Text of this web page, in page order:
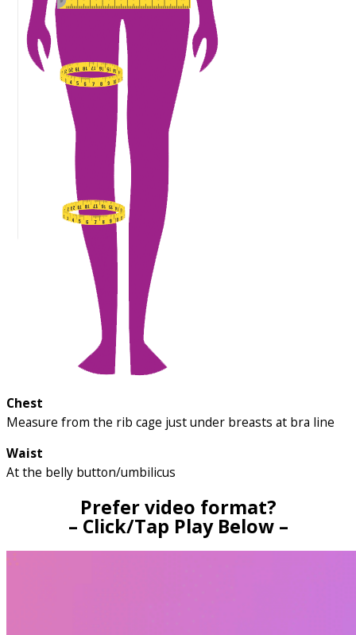
Chest
Measure from the rib cage just under breasts at bra line
Waist
At the belly button/umbilicus
Prefer video format?
– Click/Tap Play Below –